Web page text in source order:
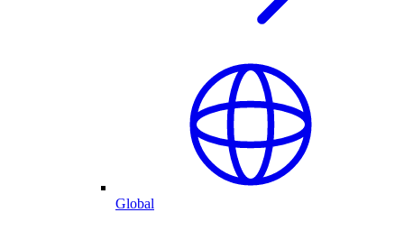
Global